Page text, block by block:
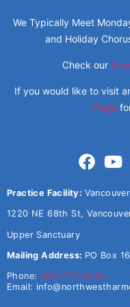
We Typically Meet
and Holiday
Check our
If you would like to visit
Page
Practice Facility:
1220 NE 68th St,
Upper Sanctuary
Mailing Address: PO Box
Phone: 360-773-5638
Email: